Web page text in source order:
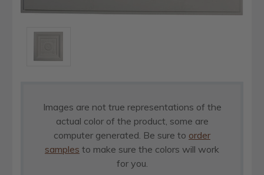
Images are not true representations of the
actual color of the product, some are
computer generated. Be sure to order
samples to make sure the colors will work
for you.